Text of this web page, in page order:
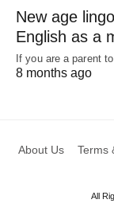
New age
English as a
If you are a parent
8 months ago
About Us Terms
All